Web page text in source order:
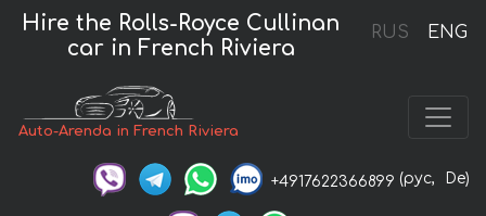
RUS ENG
Hire the Rolls-Royce Cullinan
car in French Riviera
Auto-Arenda in French Riviera
+4917622366899 (рус, De)